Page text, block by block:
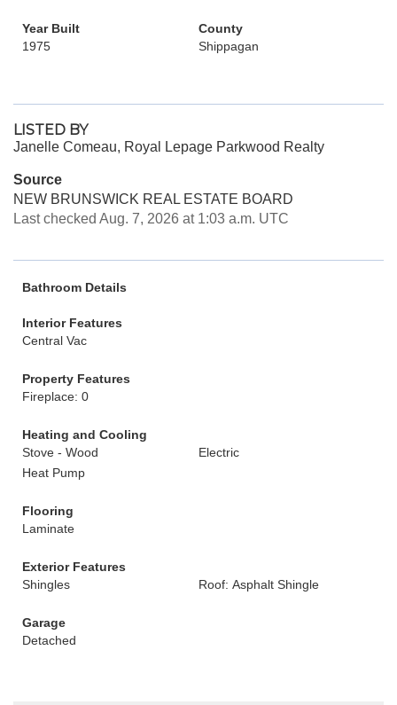
Year Built
1975
County
Shippagan
LISTED BY
Janelle Comeau, Royal Lepage Parkwood Realty
Source
NEW BRUNSWICK REAL ESTATE BOARD
Last checked Aug. 7, 2026 at 1:03 a.m. UTC
Bathroom Details
Interior Features
Central Vac
Property Features
Fireplace: 0
Heating and Cooling
Stove - Wood
Electric
Heat Pump
Flooring
Laminate
Exterior Features
Shingles
Roof: Asphalt Shingle
Garage
Detached